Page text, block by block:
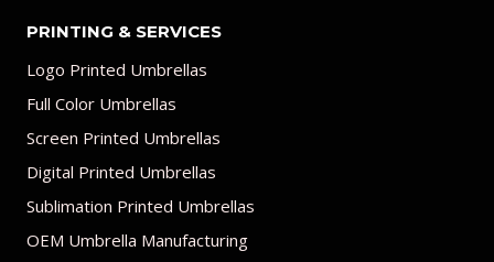
PRINTING & SERVICES
Logo Printed Umbrellas
Full Color Umbrellas
Screen Printed Umbrellas
Digital Printed Umbrellas
Sublimation Printed Umbrellas
OEM Umbrella Manufacturing